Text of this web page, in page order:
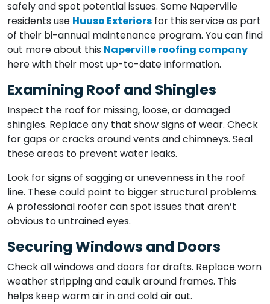
safely and spot potential issues. Some Naperville
residents use Huuso Exteriors for this service as part
of their bi-annual maintenance program. You can find
out more about this Naperville roofing company
here with their most up-to-date information.
Examining Roof and Shingles
Inspect the roof for missing, loose, or damaged
shingles. Replace any that show signs of wear. Check
for gaps or cracks around vents and chimneys. Seal
these areas to prevent water leaks.
Look for signs of sagging or unevenness in the roof
line. These could point to bigger structural problems.
A professional roofer can spot issues that aren’t
obvious to untrained eyes.
Securing Windows and Doors
Check all windows and doors for drafts. Replace worn
weather stripping and caulk around frames. This
helps keep warm air in and cold air out.